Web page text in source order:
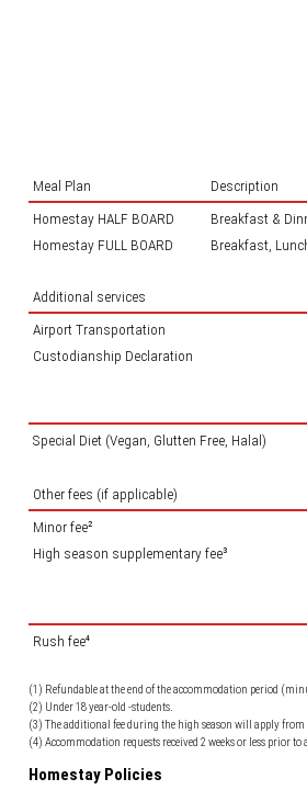
Meal Plan Description
Homestay HALF BOARD
Breakfast &
Homestay FULL BOARD
Breakfast,
Additional services
Airport Transportation
Custodianship Declaration
Special Diet (Vegan, Glutten Free, Halal)
Other fees (if applicable)
Minor fee²
High season supplementary fee³
Rush fee⁴
(1) Refundable at the end of the accommodation period
(2) Under 18 year-old -students.
(3) The additional fee during the high season will apply from
(4) Accommodation requests received 2 weeks or less prior to
Homestay Policies